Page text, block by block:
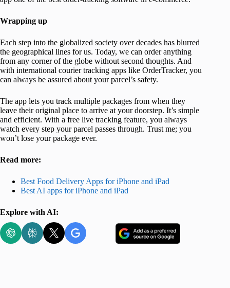
Wrapping up
Each step into the globalized society over decades has blurred
the geographical lines for us. Today, we can order anything
from any corner of the globe without second thoughts. And
with international courier tracking apps like OrderTracker, you
can always be assured about your parcel’s safety.
The app lets you track multiple packages from when they
leave their original place to arrive at your doorstep. It’s simple
and efficient. With a free live tracking feature, you always
watch every step your parcel passes through. Trust me; you
won’t lose your package ever.
Read more:
Best Food Delivery Apps for iPhone and iPad
Best AI apps for iPhone and iPad
Explore with AI: